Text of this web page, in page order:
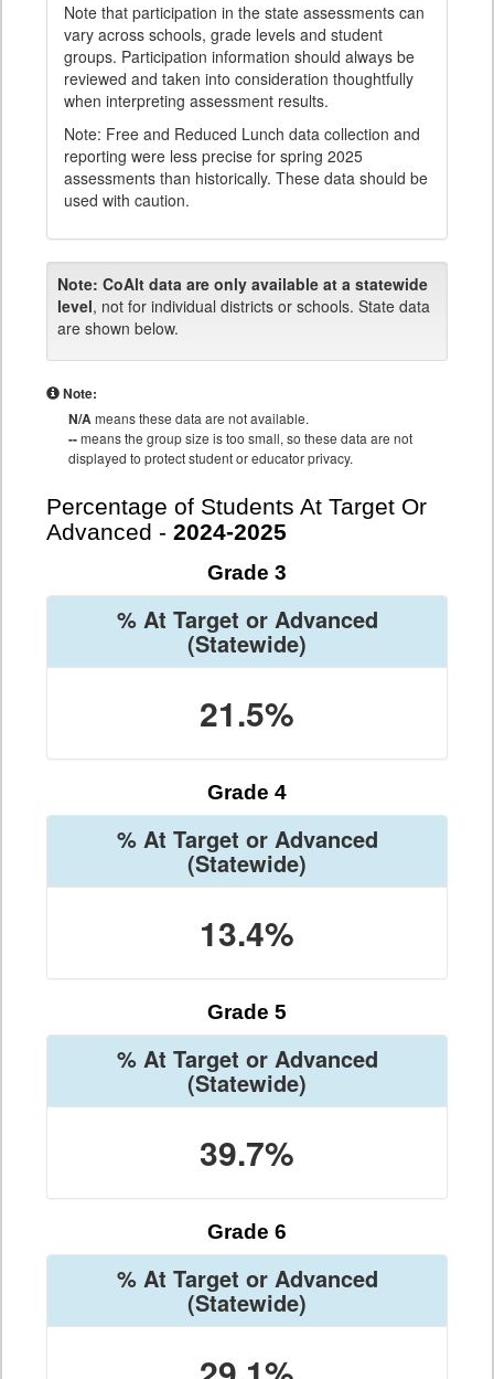
Note that participation in the state assessments can
vary across schools, grade levels and student
groups. Participation information should always be
reviewed and taken into consideration thoughtfully
when interpreting assessment results.
Note: Free and Reduced Lunch data collection and
reporting were less precise for spring 2025
assessments than historically. These data should be
used with caution.
Note: CoAlt data are only available at a statewide
level, not for individual districts or schools. State data
are shown below.
Note:
N/Ameans these data are not available.
--means the group size is too small, so these data are not
displayed to protect student or educator privacy.
Percentage of Students At Target Or
Advanced - 2024-2025
Grade 3
% At Target or Advanced
(Statewide)
21.5%
Grade 4
% At Target or Advanced
(Statewide)
13.4%
Grade 5
% At Target or Advanced
(Statewide)
39.7%
Grade 6
% At Target or Advanced
(Statewide)